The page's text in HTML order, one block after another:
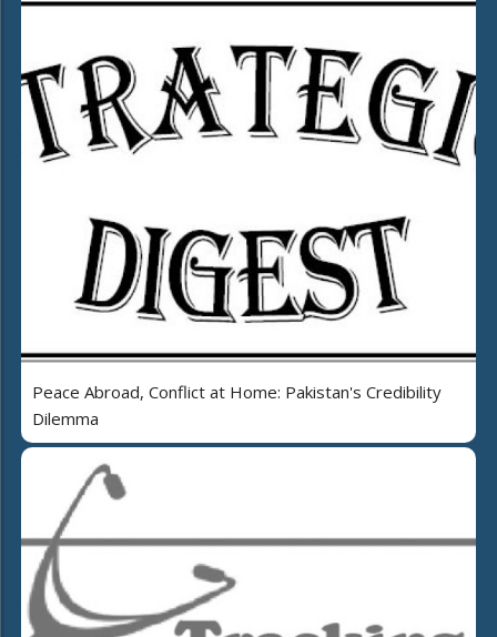
Peace Abroad, Conflict at Home: Pakistan's Credibility
Dilemma